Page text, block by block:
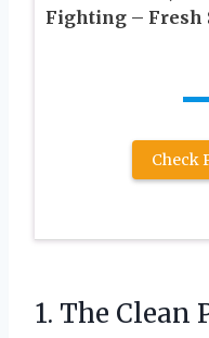
Fighting – Fresh
Check
1. The Clean